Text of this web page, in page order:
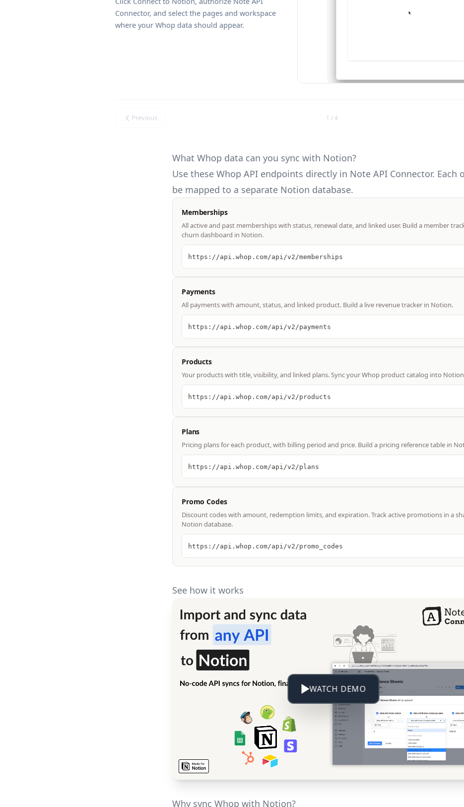
Connector, and select the pages and workspace
where your Whop data should appear.
Previous 1 / 4
What Whop data can you sync with Notion?
Use these Whop API endpoints directly in Note API Connector. Each
be mapped to a separate Notion database.
Memberships
All active and past memberships with status, renewal date, and linked user. Build a member
churn dashboard in Notion.
https://api.whop.com/api/v2/memberships
Payments
All payments with amount, status, and linked product. Build a live revenue tracker in Notion.
https://api.whop.com/api/v2/payments
Products
Your products with title, visibility, and linked plans. Sync your Whop product catalog into
https://api.whop.com/api/v2/products
Plans
Pricing plans for each product, with billing period and price. Build a pricing reference table in
https://api.whop.com/api/v2/plans
Promo Codes
Discount codes with amount, redemption limits, and expiration. Track active promotions in a
Notion database.
https://api.whop.com/api/v2/promo_codes
See how it works
WATCH DEMO
Why sync Whop with Notion?